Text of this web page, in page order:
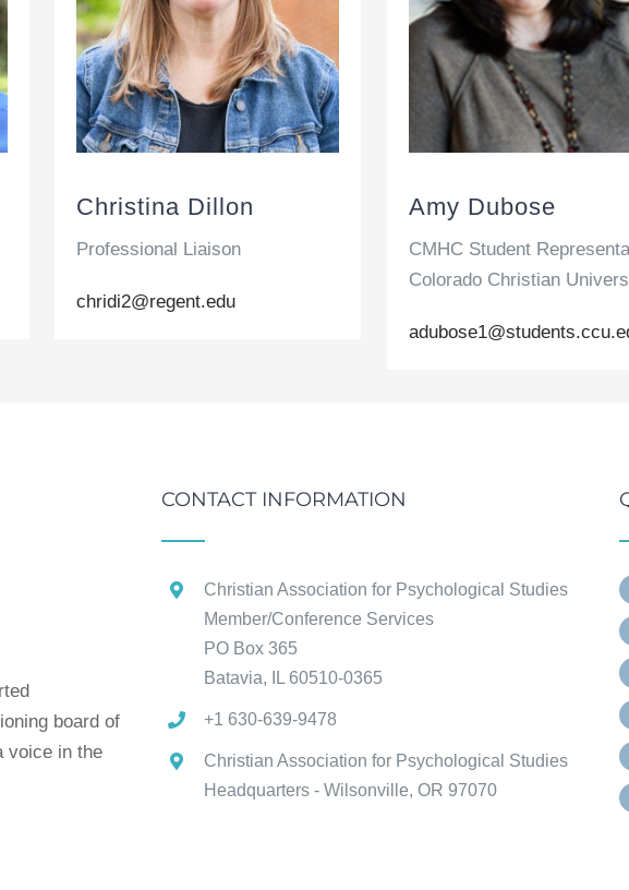
Christina Dillon
Professional Liaison
chridi2@regent.edu
Amy Dubose
CMHC Student
Colorado Christian
board of
voice in the
CONTACT INFORMATION
Christian Association for Psychological Studies
Member/Conference Services
PO Box 365
Batavia, IL 60510-0365
+1 630-639-9478
Christian Association for Psychological Studies
Headquarters - Wilsonville, OR 97070